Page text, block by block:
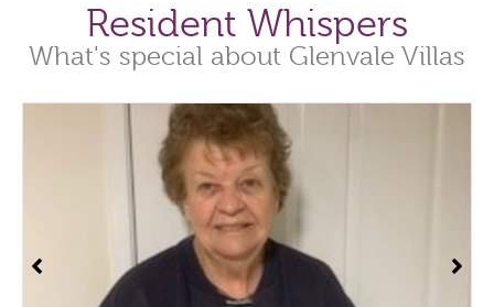
Resident Whispers
What's special about Glenvale Villas